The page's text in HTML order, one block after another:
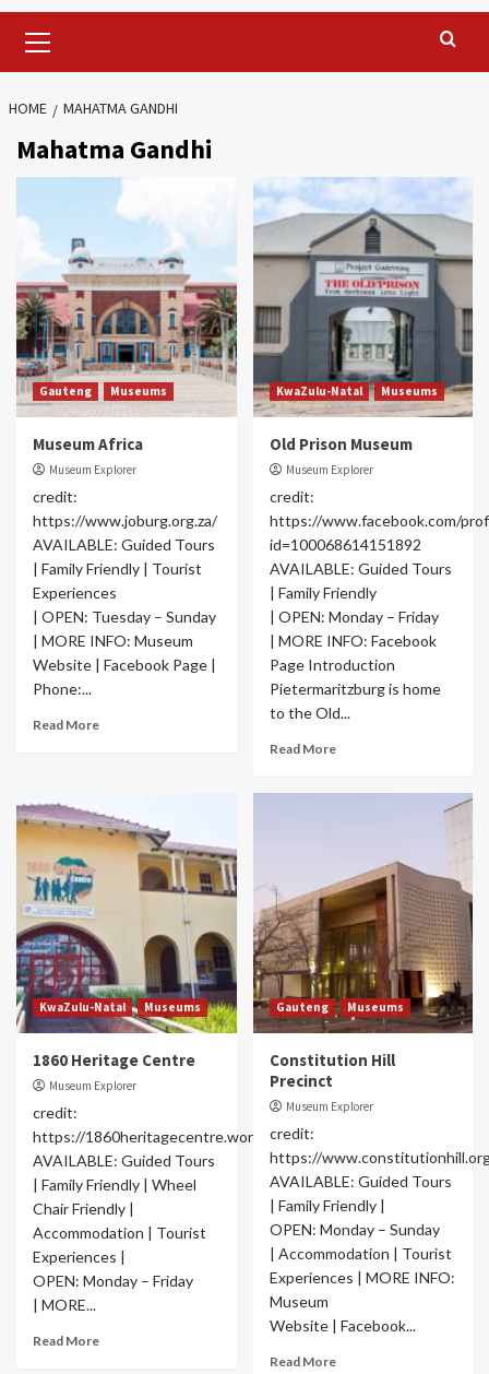
Menu
HOME MAHATMA GANDHI
Mahatma Gandhi
Gauteng Museums
Museum Africa
Museum Explorer
credit:
https://www.joburg.org.za/
AVAILABLE: Guided Tours
| Family Friendly | Tourist
Experiences
| OPEN: Tuesday – Sunday
| MORE INFO: Museum
Website | Facebook Page |
Phone:...
Read More
KwaZulu-Natal Museums
Old Prison Museum
Museum Explorer
credit:
https://www.facebook.com/
id=100068614151892
AVAILABLE: Guided Tours
| Family Friendly
| OPEN: Monday – Friday
| MORE INFO: Facebook
Page Introduction
Pietermaritzburg is home
to the Old...
Read More
KwaZulu-Natal Museums
1860 Heritage Centre
Museum Explorer
credit:
https://1860heritagecentre.wordpress.com/
AVAILABLE: Guided Tours
| Family Friendly | Wheel
Chair Friendly |
Accommodation | Tourist
Experiences |
OPEN: Monday – Friday
| MORE...
Read More
Gauteng Museums
Constitution Hill
Precinct
Museum Explorer
credit:
https://
AVAILABLE: Guided Tours
| Family Friendly |
OPEN: Monday – Sunday
| Accommodation | Tourist
Experiences | MORE INFO:
Museum
Website | Facebook...
Read More